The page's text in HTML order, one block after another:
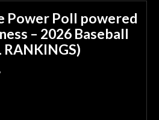
Power Poll powered
– 2026 Baseball